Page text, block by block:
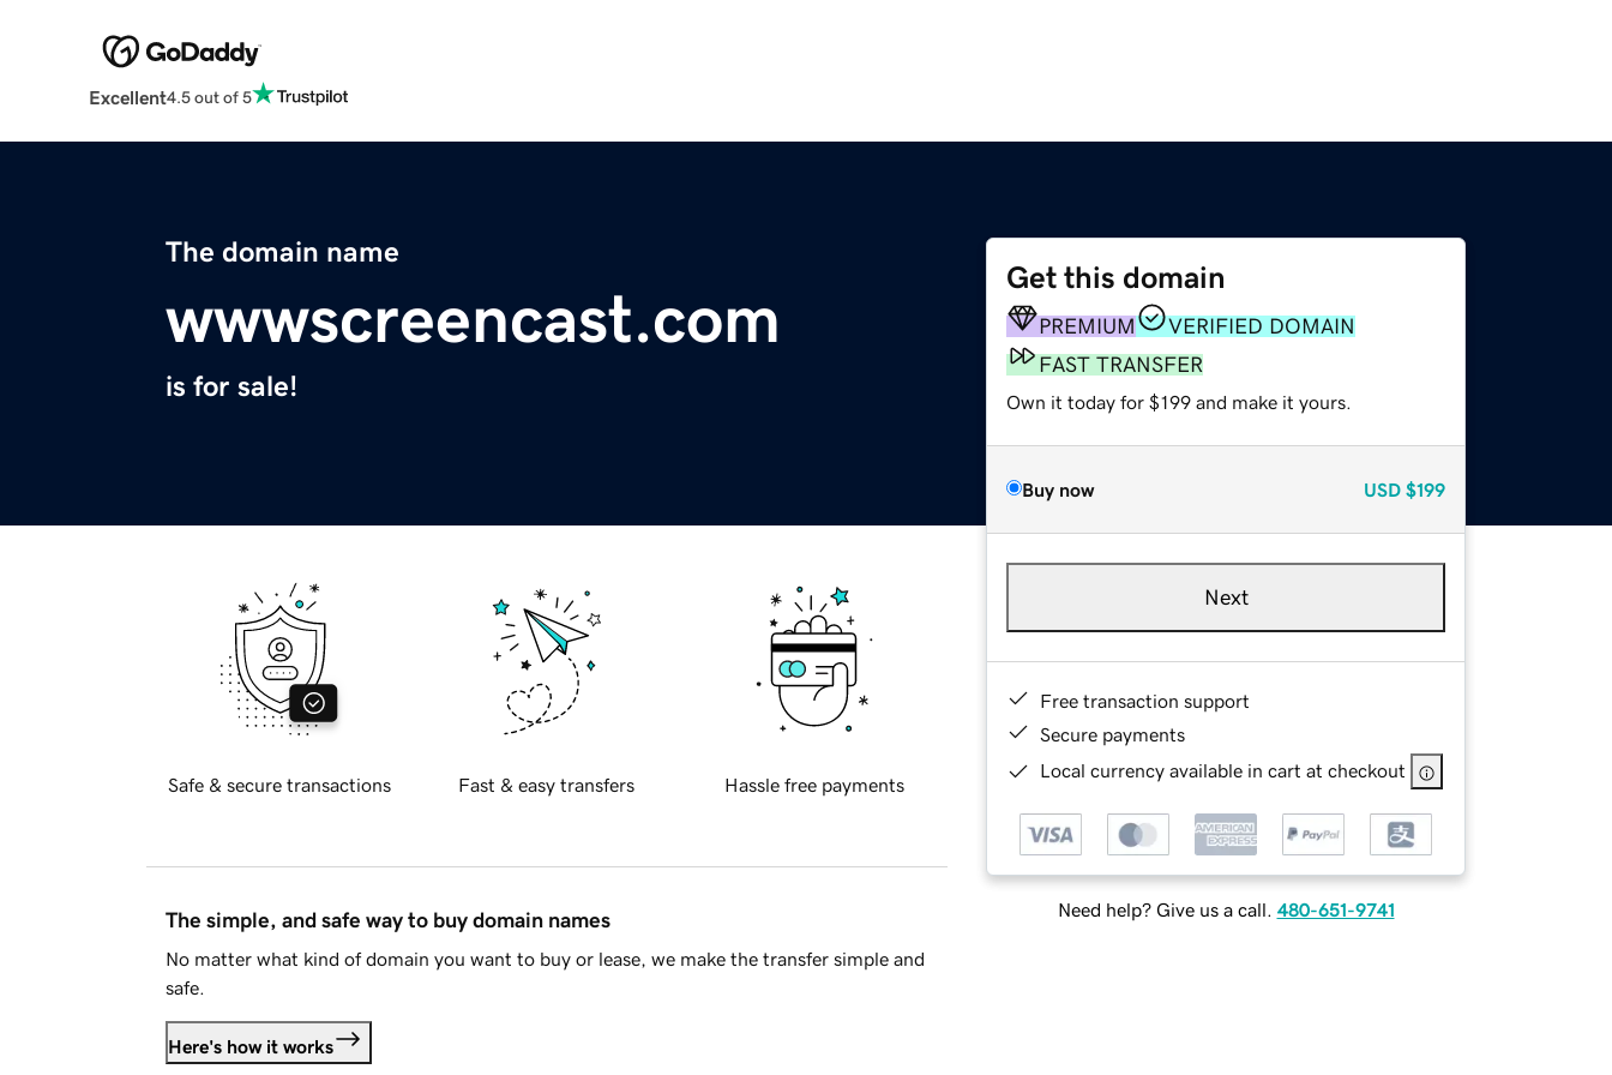
Excellent4.5 out of 5
The domain name
wwwscreencast.com
is for sale!
Get this domain
PREMIUM
VERIFIED DOMAIN
FAST TRANSFER
Own it today for $199 and make it yours.
Buy now USD $199
Next
Free transaction support
Secure payments
Local currency available in cart at checkout
Need help? Give us a call. 480-651-9741
Safe & secure transactions Fast & easy transfers Hassle free payments
The simple, and safe way to buy domain names
No matter what kind of domain you want to buy or lease, we make the transfer simple and
safe.
Here's how it works